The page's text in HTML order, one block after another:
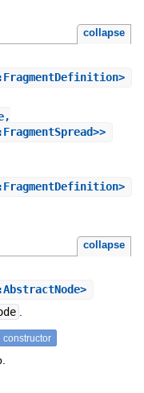
collapse
collapse
.
constructor